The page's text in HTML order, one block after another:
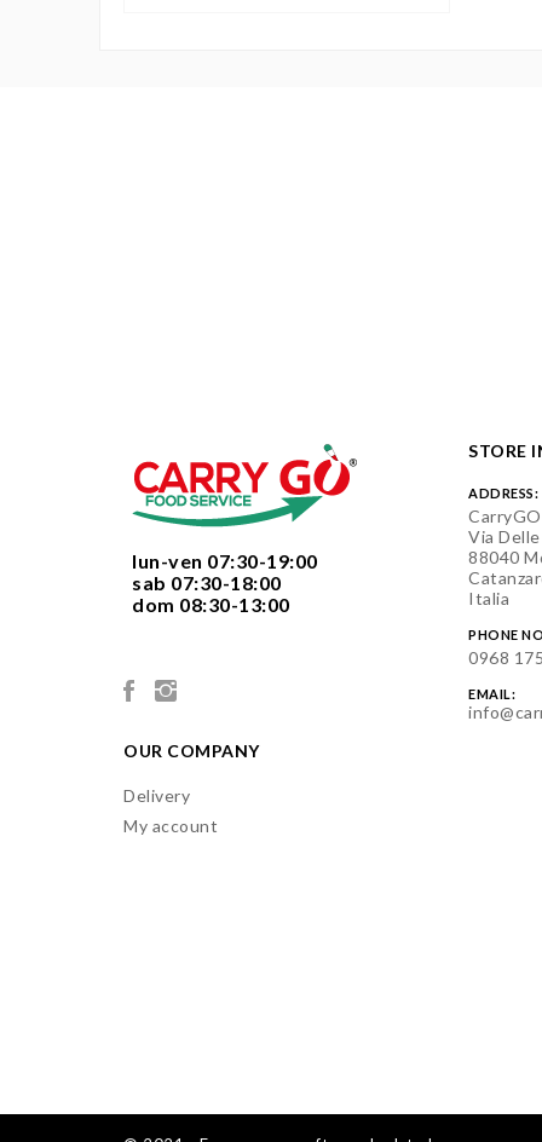
  lun-ven 07:30-19:00
  sab 07:30-18:00
  dom 08:30-13:00
STORE
ADDRESS:
CarryGO
Via
88040
Italia
PHONE
0968
EMAIL:
OUR COMPANY
Delivery
My account